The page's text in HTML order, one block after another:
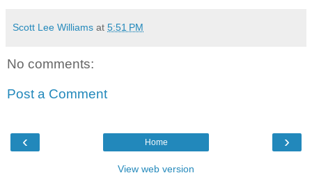
Scott Lee Williams at 5:51 PM
No comments:
Post a Comment
‹ ›
Home
View web version